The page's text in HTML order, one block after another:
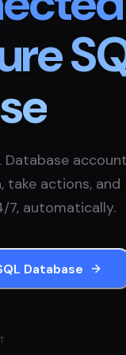
Databaseaccount
actions, and
automatically.
Database